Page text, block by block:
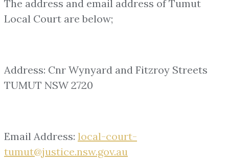
The address and email address of Tumut
Local Court are below;
Address: Cnr Wynyard and Fitzroy Streets
TUMUT NSW 2720
Email Address: local-court-
tumut@justice.nsw.gov.au